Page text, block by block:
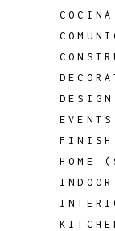
COCINA
DESIGN
EVENTS
FINISH
HOME